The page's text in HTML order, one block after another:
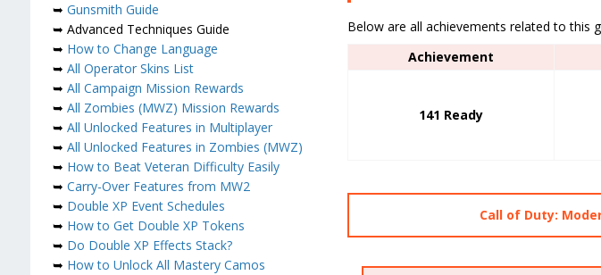
Below are all achievements related to this
Achievement
141 Ready
Call of Duty:
➥ Gunsmith Guide
➥ Advanced Techniques Guide
➥ How to Change Language
➥ All Operator Skins List
➥ All Campaign Mission Rewards
➥ All Zombies (MWZ) Mission Rewards
➥ All Unlocked Features in Multiplayer
➥ All Unlocked Features in Zombies (MWZ)
➥ How to Beat Veteran Difficulty Easily
➥ Carry-Over Features from MW2
➥ Double XP Event Schedules
➥ How to Get Double XP Tokens
➥ Do Double XP Effects Stack?
➥ How to Unlock All Mastery Camos